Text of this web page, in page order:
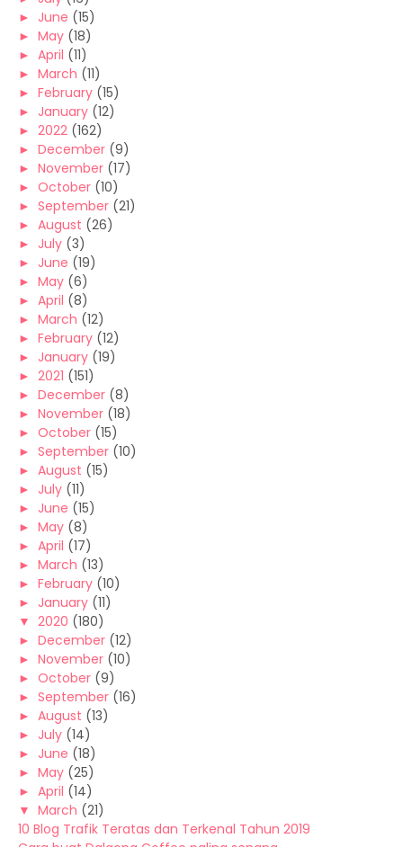
► June (15)
► May (18)
► April (11)
► March (11)
► February (15)
► January (12)
► 2022 (162)
► December (9)
► November (17)
► October (10)
► September (21)
► August (26)
► July (3)
► June (19)
► May (6)
► April (8)
► March (12)
► February (12)
► January (19)
► 2021 (151)
► December (8)
► November (18)
► October (15)
► September (10)
► August (15)
► July (11)
► June (15)
► May (8)
► April (17)
► March (13)
► February (10)
► January (11)
▼ 2020 (180)
► December (12)
► November (10)
► October (9)
► September (16)
► August (13)
► July (14)
► June (18)
► May (25)
► April (14)
▼ March (21)
10 Blog Trafik Teratas dan Terkenal Tahun 2019